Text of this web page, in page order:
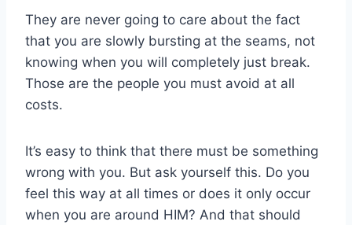
They are never going to care about the fact
that you are slowly bursting at the seams, not
knowing when you will completely just break.
Those are the people you must avoid at all
costs.
It’s easy to think that there must be something
wrong with you. But ask yourself this. Do you
feel this way at all times or does it only occur
when you are around HIM? And that should